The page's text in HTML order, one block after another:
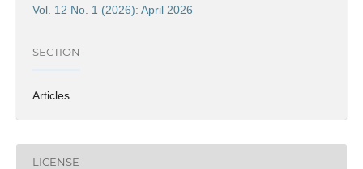
Vol. 12 No. 1 (2026): April 2026
SECTION
Articles
LICENSE